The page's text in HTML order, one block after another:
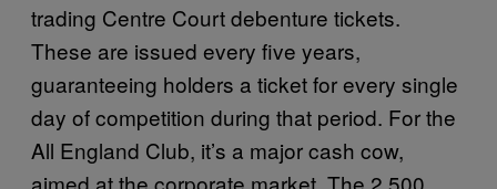
trading Centre Court debenture tickets.
These are issued every five years,
guaranteeing holders a ticket for every single
day of competition during that period. For the
All England Club, it’s a major cash cow,
aimed at the corporate market. The 2,500